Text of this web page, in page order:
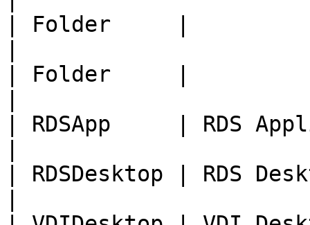
| Folder     |
| Folder     |
| RDSApp     | RDS
| RDSDesktop | RDS